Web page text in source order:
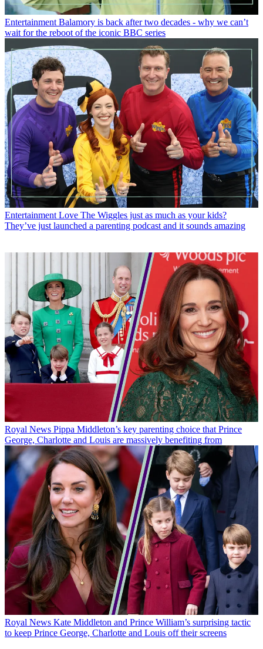
Entertainment Balamory is back after two decades - why we can’t
wait for the reboot of the iconic BBC series
Entertainment Love The Wiggles just as much as your kids?
They’ve just launched a parenting podcast and it sounds amazing
Royal News Pippa Middleton’s key parenting choice that Prince
George, Charlotte and Louis are massively benefiting from
Royal News Kate Middleton and Prince William’s surprising tactic
to keep Prince George, Charlotte and Louis off their screens